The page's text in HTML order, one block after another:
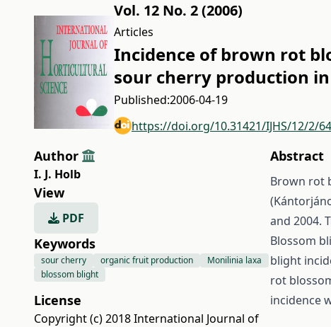
Vol. 12 No. 2 (2006)
Articles
Incidence of brown rot
sour cherry production
Published:2006-04-19
https://doi.org/10.31421/IJHS/12/2/
Author
I. J. Holb
View
PDF
Keywords
sour cherry organic fruit production
Monilinia laxa
blossom blight
License
Copyright (c) 2018 International Journal of
Abstract
Brown rot
and 2004.
Blossom
blight
rot
incidence